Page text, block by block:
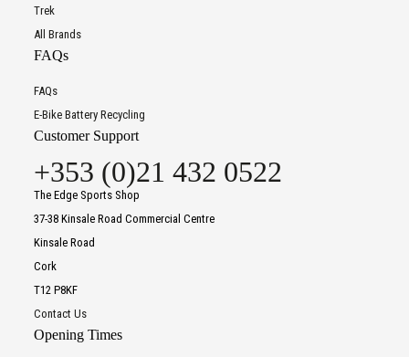
Trek
All Brands
FAQs
FAQs
E-Bike Battery Recycling
Customer Support
+353 (0)21 432 0522
The Edge Sports Shop
37-38 Kinsale Road Commercial Centre
Kinsale Road
Cork
T12 P8KF
Contact Us
Opening Times